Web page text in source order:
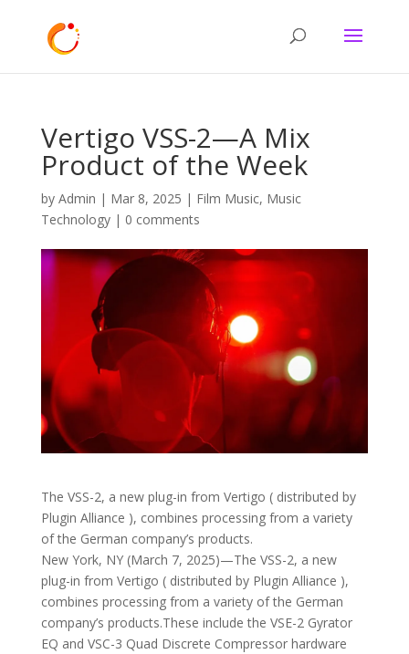
Vertigo VSS-2—A Mix
Product of the Week
by Admin | Mar 8, 2025 | Film Music, Music
Technology| 0 comments
The VSS-2, a new plug-in from Vertigo ( distributed by
Plugin Alliance ), combines processing from a variety
of the German company’s products.
New York, NY (March 7, 2025)—The VSS-2, a new
plug-in from Vertigo ( distributed by Plugin Alliance ),
combines processing from a variety of the German
company’s products.These include the VSE-2 Gyrator
EQ and VSC-3 Quad Discrete Compressor hardware